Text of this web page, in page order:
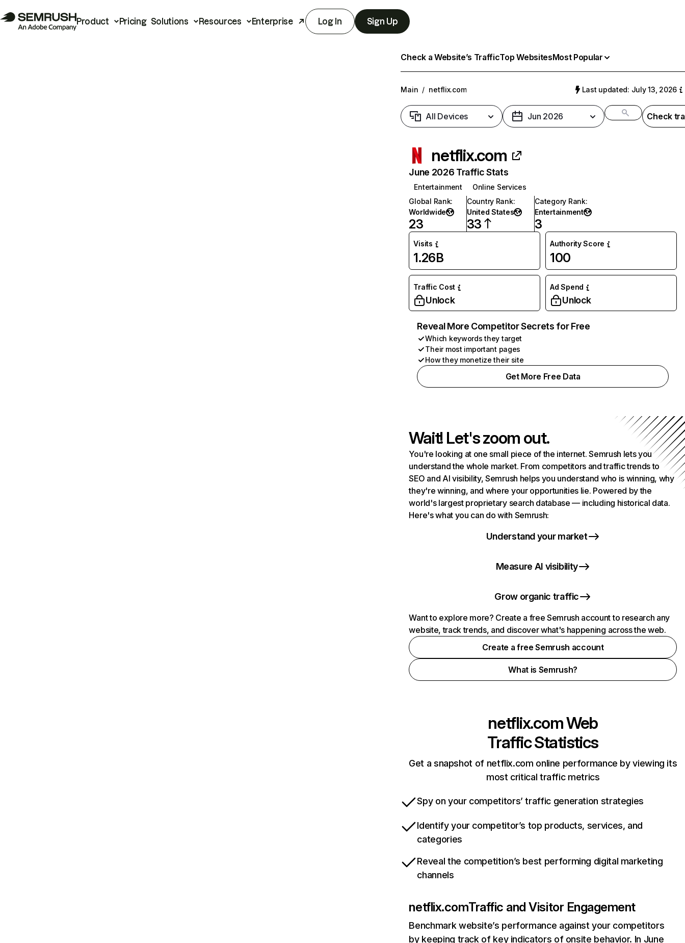
Product Pricing Solutions Resources Enterprise Log In Sign Up
Check a Website’s TrafficTop WebsitesMost Popular
Main / netflix.com Last updated: July 13, 2026
All Devices Jun 2026 Check
netflix.com
June 2026 Traffic Stats
Entertainment
Online Services
Global Rank:
Worldwide
23
Country Rank:
United States
33
Category Rank:
Entertainment
3
Visits
1.26B
Authority Score
100
Traffic Cost
Unlock
Ad Spend
Unlock
Reveal More Competitor Secrets for Free
Which keywords they target
Their most important pages
How they monetize their site
Get More Free Data
Wait! Let's zoom out.
You're looking at one small piece of the internet. Semrush lets you
understand the whole market. From competitors and traffic trends to
SEO and AI visibility, Semrush helps you understand who is winning, why
they're winning, and where your opportunities lie. Powered by the
world's largest proprietary search database — including historical data.
Here's what you can do with Semrush:
Understand your market
Measure AI visibility
Grow organic traffic
Want to explore more? Create a free Semrush account to research any
website, track trends, and discover what's happening across the web.
Create a free Semrush account
What is Semrush?
netflix.comWeb
Traffic Statistics
Get a snapshot of netflix.com online performance by viewing its
most critical traffic metrics
Spy on your competitors’ traffic generation strategies
Identify your competitor’s top products, services, and
categories
Reveal the competition’s best performing digital marketing
channels
netflix.comTraffic and Visitor Engagement
Benchmark website’s performance against your competitors
by keeping track of key indicators of onsite behavior. In June